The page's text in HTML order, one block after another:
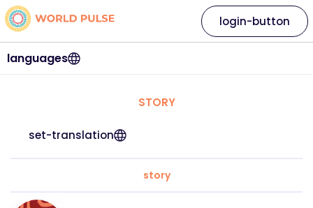
languages
login-button
STORY
set-translation
story